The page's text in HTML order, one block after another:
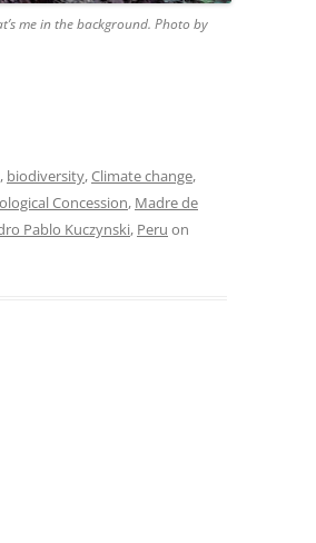
me in the background. Photo by
, biodiversity,Climate change,
Concession, Madre de
Pablo Kuczynski, Peru on